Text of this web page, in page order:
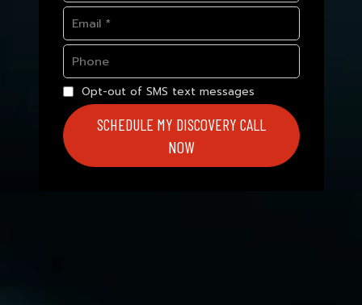
Opt-out of SMS text messages
SCHEDULE MY DISCOVERY CALL
NOW